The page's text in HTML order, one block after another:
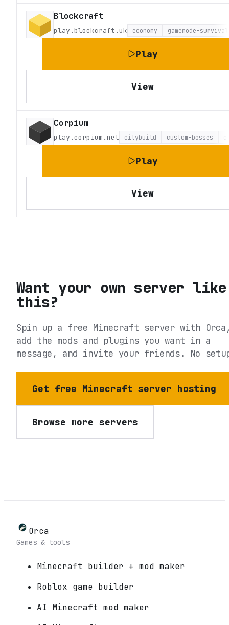
Blockcraft
play.blockcraft.uk economy gamemode-survival
Play
View
Corpium
play.corpium.net citybuild custom-bosses
Play
View
Want your own server like
this?
Spin up a free Minecraft server with
add the mods and plugins you want in a
message, and invite your friends. No
Get free Minecraft server hosting
Browse more servers
Orca
Games & tools
Minecraft builder + mod maker
Roblox game builder
AI Minecraft mod maker